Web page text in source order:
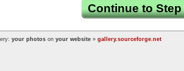
Continue to Step
your photos on your website » gallery.sourceforge.net